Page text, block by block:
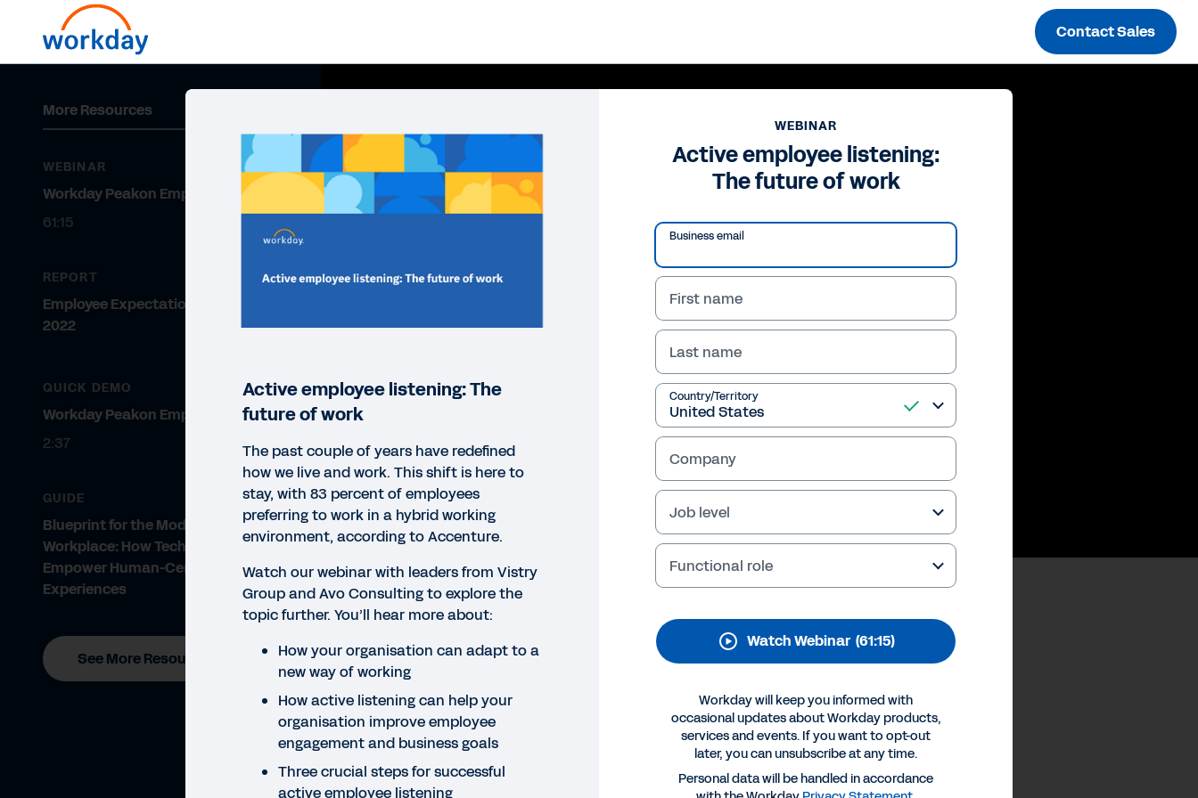
Contact Sales
Play
Video
WEBINAR
Active employee listening: The future of work
©2026Workday, Inc.
More Resources
WEBINAR
Workday Peakon Employee Voice
61:15
REPORT
Employee Expectations Report
2022
QUICK DEMO
Workday Peakon Employee Voice
2:37
GUIDE
Blueprint for the Modern
Workplace: How Technology Can
Empower Human-Centric
Experiences
See More Resources
WEBINAR
Active employee listening:
The future of work
Business email
First name
Last name
Country/Territory
Company
Job level
Functional role
Watch Webinar (61:15)
Workday will keep you informed with
occasional updates about Workday products,
services and events. If you want to opt-out
later, you can unsubscribe at any time.
Personal data will be handled in accordance
Active employee listening: The
future of work
The past couple of years have redefined
how we live and work. This shift is here to
stay, with 83 percent of employees
preferring to work in a hybrid working
environment, according to Accenture.
Watch our webinar with leaders from Vistry
Group and Avo Consulting to explore the
topic further. You’ll hear more about:
How your organisation can adapt to a
new way of working
How active listening can help your
organisation improve employee
engagement and business goals
Three crucial steps for successful
active employee listening